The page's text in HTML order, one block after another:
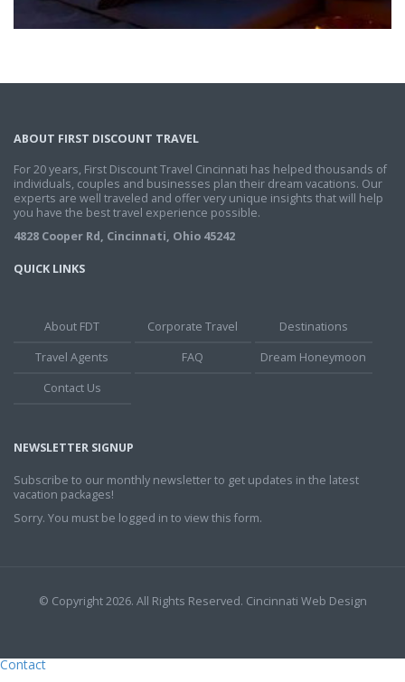
ABOUT FIRST DISCOUNT TRAVEL
For 20 years, First Discount Travel Cincinnati has helped thousands of
individuals, couples and businesses plan their dream vacations. Our
experts are well traveled and offer very unique insights that will help
you have the best travel experience possible.
4828 Cooper Rd, Cincinnati, Ohio 45242
QUICK LINKS
About FDT Corporate Travel
Destinations
Travel Agents
FAQ
Dream Honeymoon
Contact Us
NEWSLETTER SIGNUP
Subscribe to our monthly newsletter to get updates in the latest
vacation packages!
Sorry. You must be logged in to view this form.
© Copyright 2026. All Rights Reserved. Cincinnati Web Design
Contact